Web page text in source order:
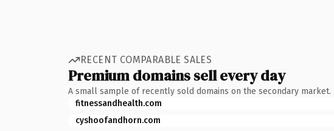
RECENT COMPARABLE SALES
Premium domains sell every day
A small sample of recently sold domains on the secondary market.
fitnessandhealth.com
cyshoofandhorn.com